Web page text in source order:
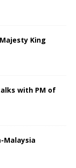
King
with PM of
Malaysia